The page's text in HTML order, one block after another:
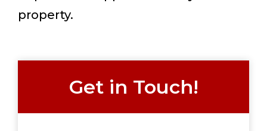
property.
Get in Touch!